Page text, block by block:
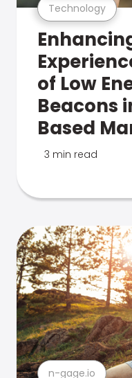
Technology
of Low
Beacons
Based
3 min read
n-gage.io